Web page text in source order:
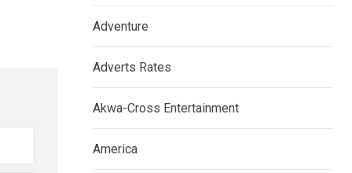
Adventure
Adverts Rates
Akwa-Cross Entertainment
America